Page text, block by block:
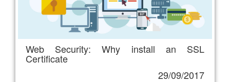
Web Security: Why install an SSL
Certificate
29/09/2017